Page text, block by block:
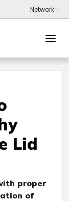
Lid
proper
of